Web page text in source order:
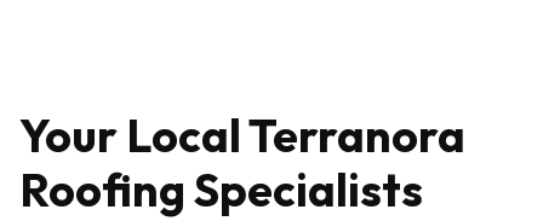
Your Local Terranora
Roofing Specialists